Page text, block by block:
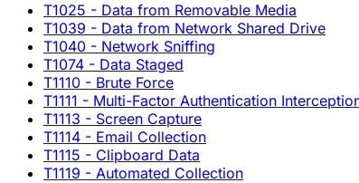
T1025 - Data from Removable Media
T1039 - Data from Network Shared Drive
T1040 - Network Sniffing
T1074 - Data Staged
T1110 - Brute Force
T1111 - Multi-Factor Authentication
T1113 - Screen Capture
T1114 - Email Collection
T1115 - Clipboard Data
T1119 - Automated Collection